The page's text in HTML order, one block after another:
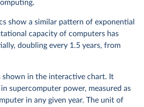
show a similar pattern of exponential
capacity of computers has
doubling every 1.5 years, from
shown in the interactive chart. It
supercomputer power, measured as
in any given year. The unit of